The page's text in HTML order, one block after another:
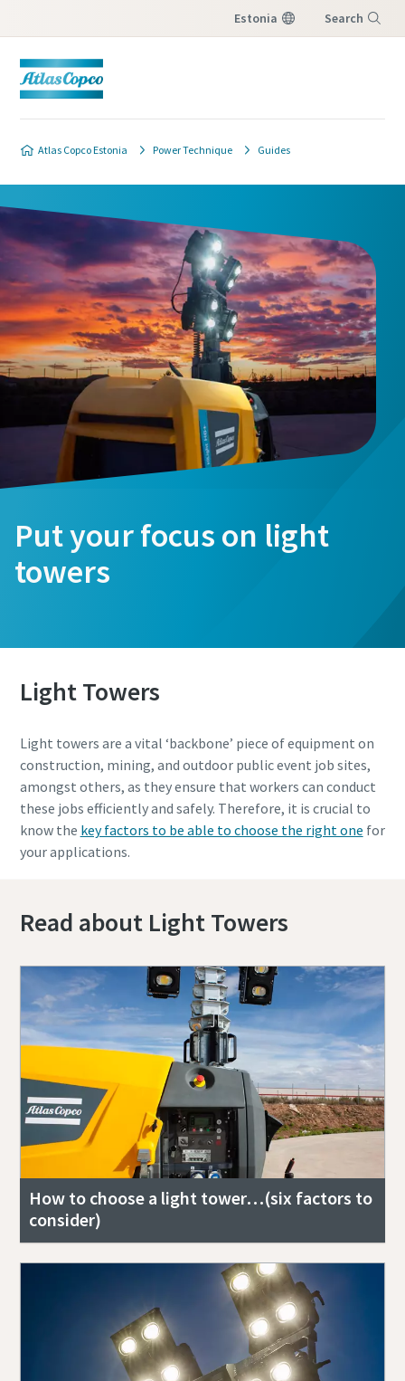
Estonia Search
Atlas Copco Estonia Power Technique Guides
Put your focus on light
towers
Light Towers
Light towers are a vital ‘backbone’ piece of equipment on
construction, mining, and outdoor public event job sites,
amongst others, as they ensure that workers can conduct
these jobs efficiently and safely. Therefore, it is crucial to
know the key factors to be able to choose the right one for
your applications.
Read about Light Towers
How to choose a light tower…(six factors to
consider)